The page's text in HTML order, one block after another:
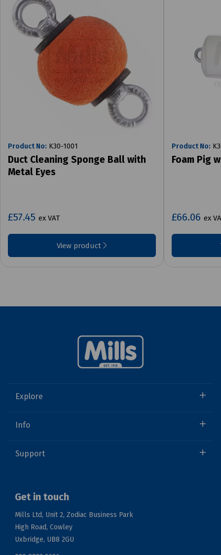
Product No: K30-1001
Duct Cleaning Sponge Ball with
Metal Eyes
£57.45 ex VAT
View product
Product No:
Foam Pig
£66.06 ex
Explore
Info
Support
Get in touch
Mills Ltd, Unit 2, Zodiac Business Park
High Road, Cowley
Uxbridge, UB8 2GU